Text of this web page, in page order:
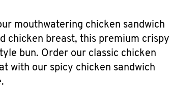
mouthwatering chicken sandwich
chicken breast, this premium crispy
bun. Order our classic chicken
with our spicy chicken sandwich